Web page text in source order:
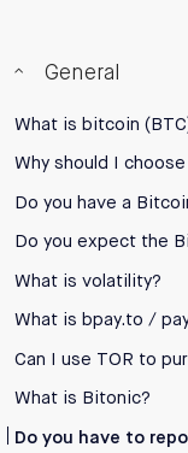
General
What is bitcoin
Why should I
Do you have a
Do you expect the
What is volatility?
What is bpay.to /
Can I use TOR to
What is Bitonic?
Do you have to